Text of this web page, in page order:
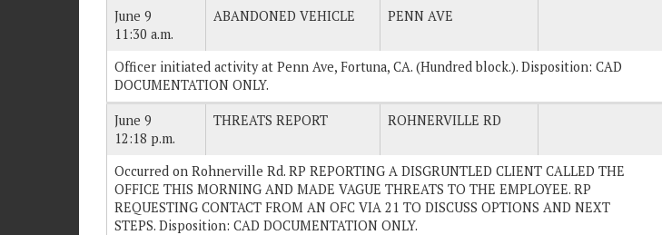
June 9
11:30 a.m.
ABANDONED VEHICLE PENN AVE
Officer initiated activity at Penn Ave, Fortuna, CA. (Hundred block.). Disposition: CAD
DOCUMENTATION ONLY.
June 9
12:18 p.m.
THREATS REPORT ROHNERVILLE RD
Occurred on Rohnerville Rd. RP REPORTING A DISGRUNTLED CLIENT CALLED THE
OFFICE THIS MORNING AND MADE VAGUE THREATS TO THE EMPLOYEE. RP
REQUESTING CONTACT FROM AN OFC VIA 21 TO DISCUSS OPTIONS AND NEXT
STEPS. Disposition: CAD DOCUMENTATION ONLY.